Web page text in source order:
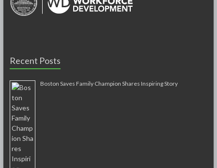
Recent Posts
Boston Saves Family Champion Shares Inspiring Story